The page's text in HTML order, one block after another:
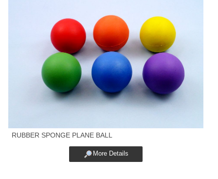
RUBBER SPONGE PLANE BALL
More Details